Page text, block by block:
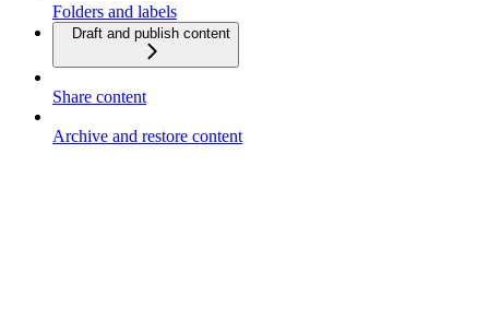
Folders and labels
Draft and publish content
Share content
Archive and restore content